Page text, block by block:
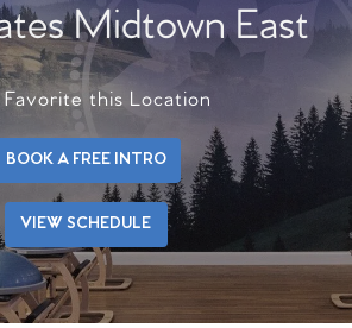
Midtown East
Favorite this Location
BOOK A FREE INTRO
VIEW SCHEDULE